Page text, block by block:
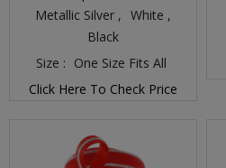
Metallic Silver , White ,
Black
Size : One Size Fits All
Click Here To Check Price